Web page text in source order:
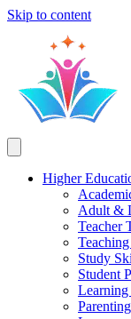
Skip to content
Higher
Adult &
Teacher
Study
Student